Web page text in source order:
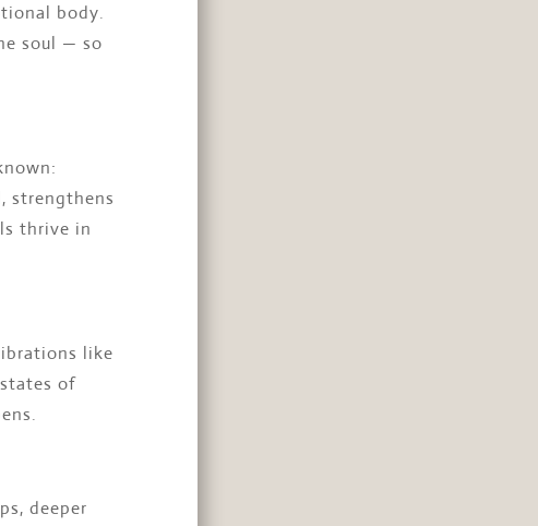
body.
soul — so
strengthens
thrive in
like
of
deeper